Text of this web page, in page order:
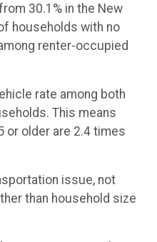
30.1% in the New
households with no
renter-occupied
rate among both
This means
or older are 2.4 times
issue, not
than household size